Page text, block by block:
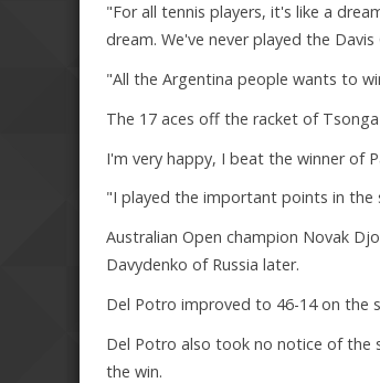
"For all tennis players, it's like a
dream. We've never played the
"All the Argentina people wants to
The 17 aces off the racket of
I'm very happy, I beat the winner of
"I played the important points in the
Australian Open champion Novak
Davydenko of Russia later.
Del Potro improved to 46-14 on the
Del Potro also took no notice of the
the win.